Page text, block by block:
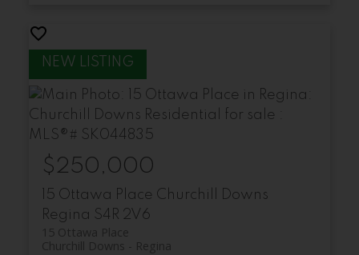
15 Ottawa Place Churchill Downs
Regina S4R 2V6
15 Ottawa Place
Regina
Churchill Downs
$250,000